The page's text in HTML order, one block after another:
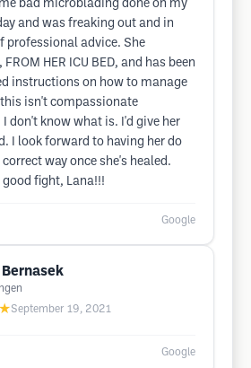
bad microblading done on my
and was freaking out and in
professional advice. She
HER ICU BED, and has been
instructions on how to manage
isn't compassionate
don't know what is. I'd give her
I look forward to having her do
way once she's healed.
good fight, Lana!!!
Google
Bernasek
September 19, 2021
Google